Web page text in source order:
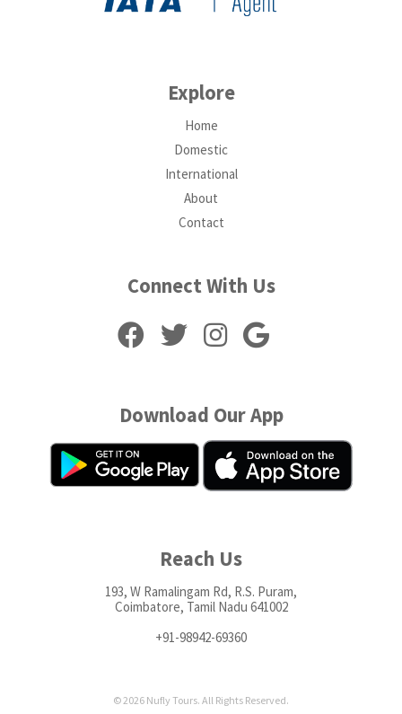
Explore
Home
Domestic
International
About
Contact
Connect With Us
Download Our App
Reach Us
193, W Ramalingam Rd, R.S. Puram,
Coimbatore, Tamil Nadu 641002
+91-98942-69360
© 2026 Nufly Tours. All Rights Reserved.